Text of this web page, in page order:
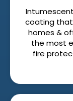
coating
homes &
the most
fire